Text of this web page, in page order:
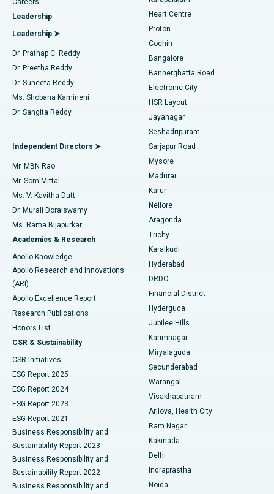
Find Urologist
Find Diabetologist
Find Gynecologist
Find General Physician
Find Psychologist
Find General Surgeon
Best Hospital in Arilova, Vizag
Best Hospital in Kanpur Road, Lucknow
Best Hospital in Sector-26, Noida
Best Hospital in Gandhinagar, Ahmedabad
Best Hospital in Aragonda, Andhra Pradesh
Best Hospital in Bannerghatta Road, Bangalore
Best Hospital in Unit-15, Bhubaneswar
Best Hospital in Seepat Road, Bilaspur
Best Hospital in Ellisbridge, Ahmedabad
Best Hospital in New Delhi
Best Hospital in DRDO, Hyderabad
Best Hospital in G S Road, Guwahati
Best Hospital in Hyderguda, Hyderabad
Best Hospital in Vijay Nagar, Indore
Best Hospital in Suryaraopeta Main Road, Kakinada
Best Hospital in Canal Circular Road, Kolkata
Best Hospital in CBD Belapur, Navi Mumbai
Best Hospital in Panchavati, Nashik
Best Hospital in secunderabad, Hyderabad
Best Hospital in Seshadripuram, Bangalore
MitraClip Valve Repair
Minimally Invasive Cardiac Surgery
Catheter Ablation
ACL Reconstruction Surgery
Reverse Shoulder Replacement
Endometrial Ablation
Uterine Artery Embolization
Ovarian Cystectomy
Breast Cancer Surgery
Brachytherapy
Colonoscopy
Polypectomy
Deep Brain Stimulation
Peritoneal Dialysis
Kidney Biopsy
Parathyroidectomy
Ceramic Total Knee Replacement
ERCP
Careers
Leadership
Leadership ➤
Dr. Prathap C. Reddy
Dr. Preetha Reddy
Dr. Suneeta Reddy
Ms. Shobana Kamineni
Dr. Sangita Reddy
.
Independent Directors ➤
Mr. MBN Rao
Mr. Som Mittal
Ms. V. Kavitha Dutt
Dr. Murali Doraiswamy
Ms. Rama Bijapurkar
Academics & Research
Apollo Knowledge
Apollo Research and Innovations
(ARI)
Apollo Excellence Report
Research Publications
Honors List
CSR & Sustainability
CSR Initiatives
ESG Report 2025
ESG Report 2024
ESG Report 2023
ESG Report 2021
Business Responsibility and
Sustainability Report 2023
Business Responsibility and
Sustainability Report 2022
Business Responsibility and
Heart Centre
Proton
Cochin
Bangalore
Bannerghatta Road
Electronic City
HSR Layout
Jayanagar
Seshadripuram
Sarjapur Road
Mysore
Madurai
Karur
Nellore
Aragonda
Trichy
Karaikudi
Hyderabad
DRDO
Financial District
Hyderguda
Jubilee Hills
Karimnagar
Miryalaguda
Secunderabad
Warangal
Visakhapatnam
Arilova, Health City
Ram Nagar
Kakinada
Delhi
Indraprastha
Noida